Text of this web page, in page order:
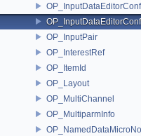
OP_InputPair
OP_InterestRef
OP_ItemId
OP_Layout
OP_MultiChannel
OP_MultiparmInfo